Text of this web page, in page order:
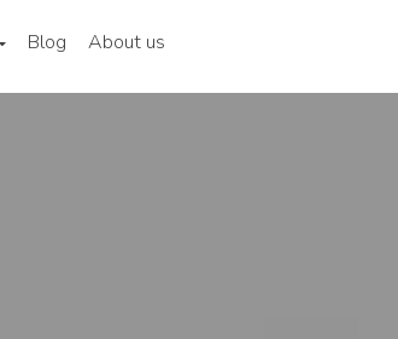
Blog About us